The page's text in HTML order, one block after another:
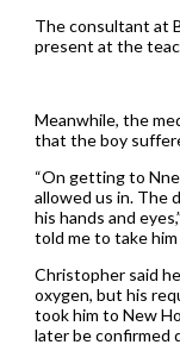
The consultant at
present at the
Meanwhile, the
that the boy
“On getting to
allowed us in. The
his hands and
told me to take
Christopher said
oxygen, but his
took him to New
later be confirmed